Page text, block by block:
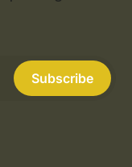
Subscribe